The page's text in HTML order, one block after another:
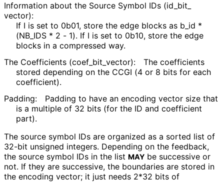
Information about the Source Symbol IDs (id_ bit_
vector):
If I is set to 0b01, store the edge blocks as b_ id *
(NB_ IDS * 2 - 1). If I is set to 0b10, store the edge
blocks in a compressed way.
The Coefficients (coef_ bit_ vector):
The coefficients
stored depending on the CCGI (4 or 8 bits for each
coefficient).
Padding:
Padding to have an encoding vector size that
is a multiple of 32 bits (for the ID and coefficient
part).
The source symbol IDs are organized as a sorted list of
32-bit unsigned integers. Depending on the feedback,
the source symbol IDs in the list MAY be successive or
not. If they are successive, the boundaries are stored in
the encoding vector; it just needs 2*32 bits of